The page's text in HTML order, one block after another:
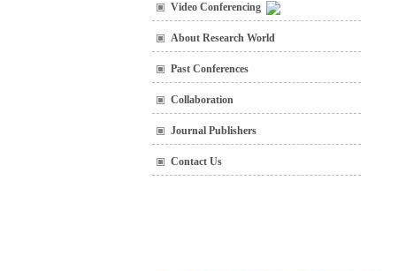
Video Conferencing
About Research World
Past Conferences
Collaboration
Journal Publishers
Contact Us